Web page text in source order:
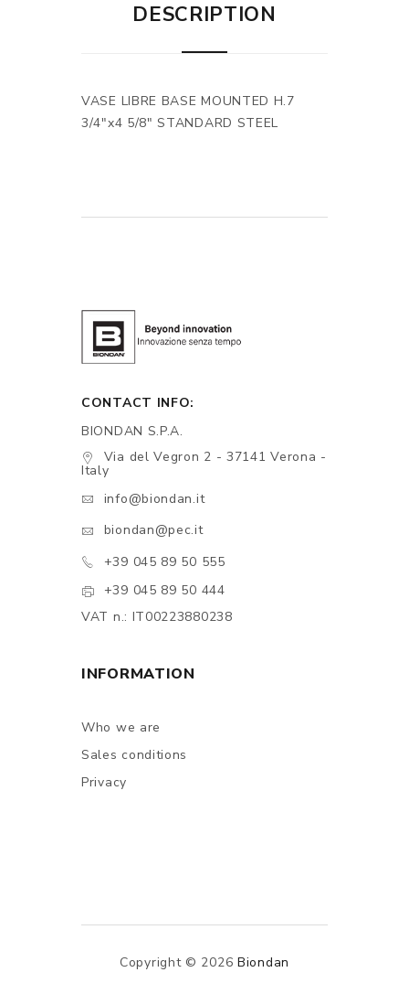
DESCRIPTION
VASE LIBRE BASE MOUNTED H.7
3/4"x4 5/8" STANDARD STEEL
CONTACT INFO:
BIONDAN S.P.A.
Via del Vegron 2 - 37141 Verona -
Italy
info@biondan.it
biondan@pec.it
+39 045 89 50 555
+39 045 89 50 444
VAT n.: IT00223880238
INFORMATION
Who we are
Sales conditions
Privacy
Copyright © 2026 Biondan